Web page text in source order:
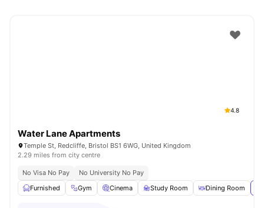
4.8
Water Lane Apartments
Temple St, Redcliffe, Bristol BS1 6WG, United Kingdom
2.29 miles from city centre
No Visa No Pay
No University No Pay
Furnished
Gym Cinema Study Room Dining Room